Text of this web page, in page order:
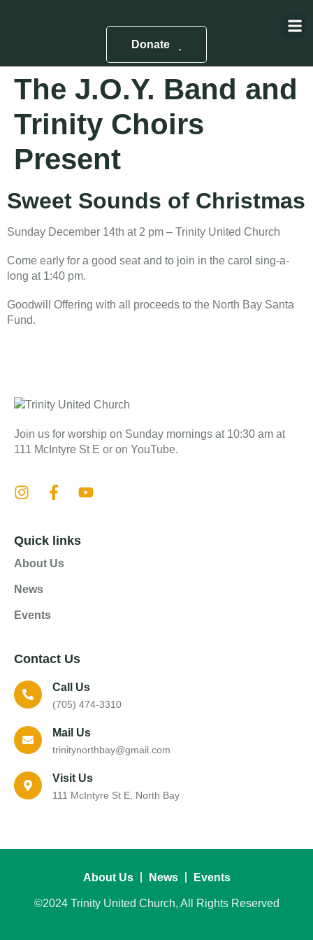
Donate
The J.O.Y. Band and
Trinity Choirs
Present
Sweet Sounds of Christmas
Sunday December 14th at 2 pm – Trinity United Church
Come early for a good seat and to join in the carol sing-a-
long at 1:40 pm.
Goodwill Offering with all proceeds to the North Bay Santa
Fund.
Join us for worship on Sunday mornings at 10:30 am at
111 McIntyre St E or on YouTube.
Quick links
About Us
News
Events
Contact Us
Call Us
(705) 474-3310
Mail Us
trinitynorthbay@gmail.com
Visit Us
111 McIntyre St E, North Bay
About Us News Events
©2024 Trinity United Church, All Rights Reserved